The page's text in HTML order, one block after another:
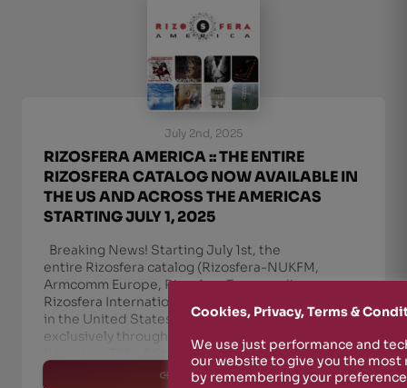
July 2nd, 2025
RIZOSFERA AMERICA :: THE ENTIRE
RIZOSFERA CATALOG NOW AVAILABLE IN
THE US AND ACROSS THE AMERICAS
STARTING JULY 1, 2025
Breaking News! Starting July 1st, the
entire Rizosfera catalog (Rizosfera-NUKFM,
Armcomm Europe, Rizosfera Transmedia,
Rizosfera International Alliance) will be available
in the United States and across the Americas—
exclusively through Coalescesion Recordings
(Houston, TX). 🔗 Check it out he
read more
Cookies, Privacy, Terms &
We use just performance and
our website to give you the
by remembering your